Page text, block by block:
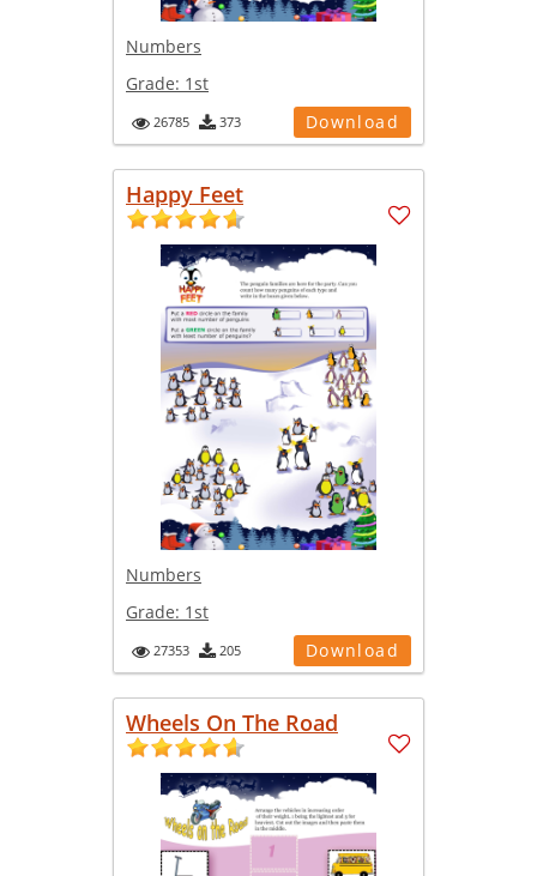
Numbers
Grade: 1st
26785 373 Download
Happy Feet
Numbers
Grade: 1st
27353 205 Download
Wheels On The Road